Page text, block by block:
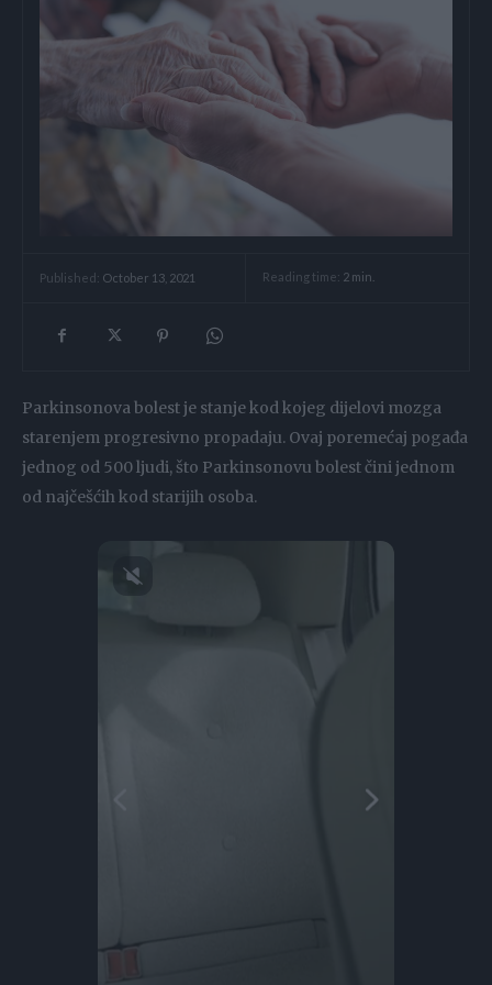
Published: October 13, 2021 Reading time: 2 min.
Parkinsonova bolest je stanje kod kojeg dijelovi mozga
starenjem progresivno propadaju. Ovaj poremećaj pogađa
jednog od 500 ljudi, što Parkinsonovu bolest čini jednom
od najčešćih kod starijih osoba.